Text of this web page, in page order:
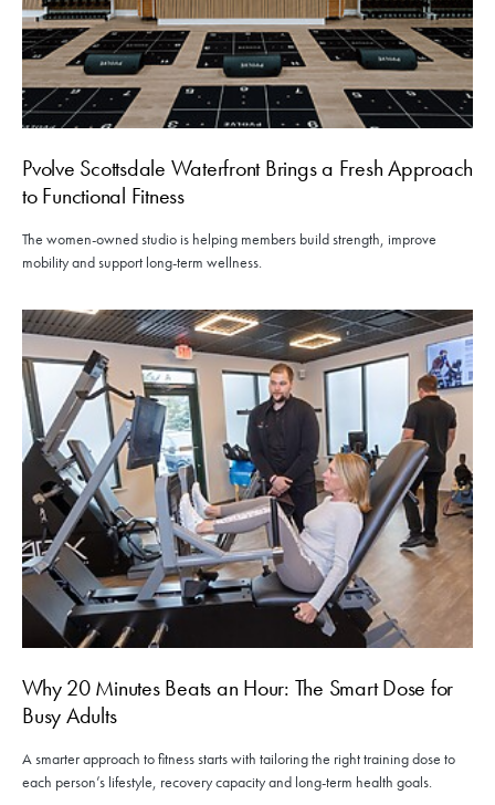
Pvolve Scottsdale Waterfront Brings a Fresh Approach
to Functional Fitness
The women-owned studio is helping members build strength, improve
mobility and support long-term wellness.
Why 20 Minutes Beats an Hour: The Smart Dose for
Busy Adults
A smarter approach to fitness starts with tailoring the right training dose to
each person’s lifestyle, recovery capacity and long-term health goals.